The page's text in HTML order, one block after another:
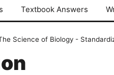
Textbook Answers
Science of Biology -